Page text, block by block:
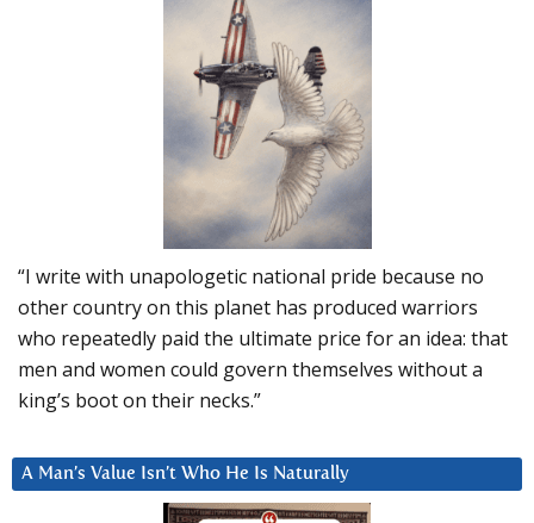
“I write with unapologetic national pride because no
other country on this planet has produced warriors
who repeatedly paid the ultimate price for an idea: that
men and women could govern themselves without a
king’s boot on their necks.”
A Man’s Value Isn’t Who He Is Naturally